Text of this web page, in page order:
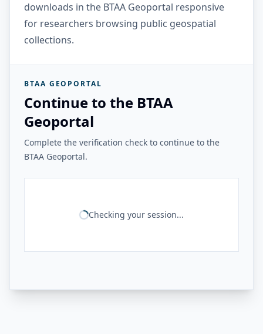
downloads in the BTAA Geoportal responsive
for researchers browsing public geospatial
collections.
BTAA GEOPORTAL
Continue to the BTAA
Geoportal
Complete the verification check to continue to the
BTAA Geoportal.
Checking your session...